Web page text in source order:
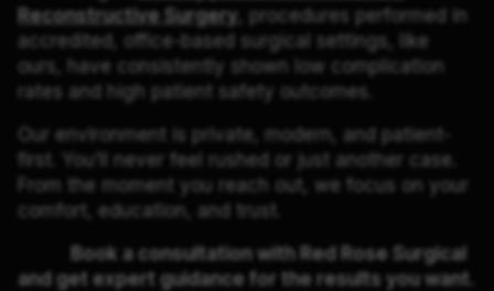
Reconstructive Surgery , procedures performed in
accredited, office-based surgical settings, like
ours, have consistently shown low complication
rates and high patient safety outcomes.
Our environment is private, modern, and patient-
first. You’ll never feel rushed or just another case.
From the moment you reach out, we focus on your
comfort, education, and trust.
Book a consultation with Red Rose Surgical
and get expert guidance for the results you want.